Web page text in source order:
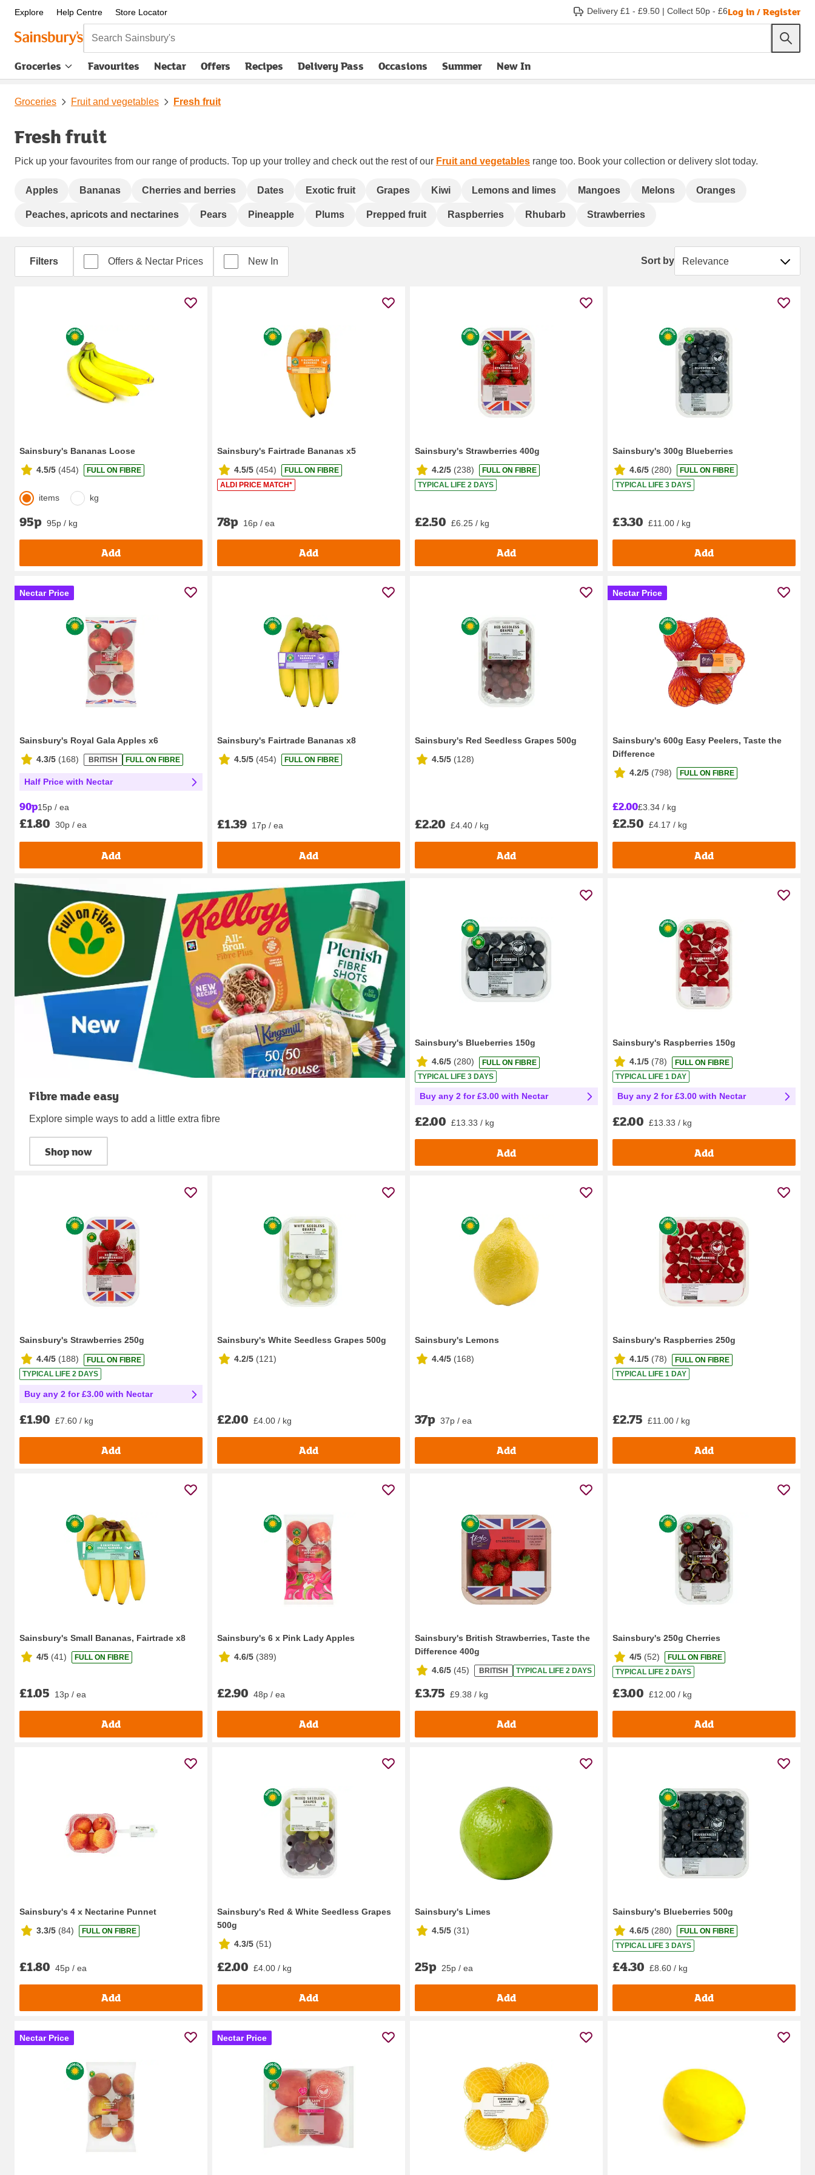
Explore Help Centre Store Locator Delivery £1 - £9.50 | Collect 50p - £6Log in / Register
Search Sainsbury's
Groceries Favourites Nectar Offers Recipes Delivery Pass
opens in new tabOccasions Summer New In
Groceries Fruit and vegetables Fresh fruit
Fresh fruit
Pick up your favourites from our range of products. Top up your trolley and check out the rest of our Fruit and vegetables range too. Book your collection or delivery slot today.
Apples Bananas Cherries and berries Dates Exotic fruit Grapes Kiwi Lemons and limes Mangoes Melons Oranges
Peaches, apricots and nectarines Pears Pineapple Plums Prepped fruit Raspberries Rhubarb Strawberries
Filters Offers & Nectar Prices New In Sort by Sort by
Sainsbury's Bananas Loose
4.5/5 (454) FULL ON FIBRE
items kg
95p 95p / kg
Add
Sainsbury's Fairtrade Bananas x5
4.5/5 (454)
FULL ON FIBRE
ALDI PRICE MATCH*
78p 16p / ea
Add
Sainsbury's Strawberries 400g
4.2/5 (238)
FULL ON FIBRE
TYPICAL LIFE 2 DAYS
£2.50 £6.25 / kg
Add
Sainsbury's 300g Blueberries
4.6/5 (280)
FULL ON FIBRE
TYPICAL LIFE 3 DAYS
£3.30 £11.00 / kg
Add
Nectar Price
Sainsbury's Royal Gala Apples x6
4.3/5 (168) BRITISH FULL ON FIBRE
Half Price with Nectar
90p15p / ea
£1.80 30p / ea
Add
Sainsbury's Fairtrade Bananas x8
4.5/5 (454) FULL ON FIBRE
£1.39 17p / ea
Add
Sainsbury's Red Seedless Grapes 500g
4.5/5 (128)
£2.20 £4.40 / kg
Add
Nectar Price
Sainsbury's 600g Easy Peelers, Taste the
Difference
4.2/5 (798) FULL ON FIBRE
£2.00£3.34 / kg
£2.50 £4.17 / kg
Add
Fibre made easy
Explore simple ways to add a little extra fibre
Shop now
Sainsbury's Blueberries 150g
4.6/5 (280)
FULL ON FIBRE
TYPICAL LIFE 3 DAYS
Buy any 2 for £3.00 with Nectar
£2.00 £13.33 / kg
Add
Sainsbury's Raspberries 150g
4.1/5 (78)
FULL ON FIBRE
TYPICAL LIFE 1 DAY
Buy any 2 for £3.00 with Nectar
£2.00 £13.33 / kg
Add
Sainsbury's Strawberries 250g
4.4/5 (188)
FULL ON FIBRE
TYPICAL LIFE 2 DAYS
Buy any 2 for £3.00 with Nectar
£1.90 £7.60 / kg
Add
Sainsbury's White Seedless Grapes 500g
4.2/5 (121)
£2.00 £4.00 / kg
Add
Sainsbury's Lemons
4.4/5 (168)
37p 37p / ea
Add
Sainsbury's Raspberries 250g
4.1/5 (78)
FULL ON FIBRE
TYPICAL LIFE 1 DAY
£2.75 £11.00 / kg
Add
Sainsbury's Small Bananas, Fairtrade x8
4/5 (41) FULL ON FIBRE
£1.05 13p / ea
Add
Sainsbury's 6 x Pink Lady Apples
4.6/5 (389)
£2.90 48p / ea
Add
Sainsbury's British Strawberries, Taste the
Difference 400g
4.6/5 (45) BRITISH TYPICAL LIFE 2 DAYS
£3.75 £9.38 / kg
Add
Sainsbury's 250g Cherries
4/5 (52)
FULL ON FIBRE
TYPICAL LIFE 2 DAYS
£3.00 £12.00 / kg
Add
Sainsbury's 4 x Nectarine Punnet
3.3/5 (84) FULL ON FIBRE
£1.80 45p / ea
Add
Sainsbury's Red & White Seedless Grapes
500g
4.3/5 (51)
£2.00 £4.00 / kg
Add
Sainsbury's Limes
4.5/5 (31)
25p 25p / ea
Add
Sainsbury's Blueberries 500g
4.6/5 (280)
FULL ON FIBRE
TYPICAL LIFE 3 DAYS
£4.30 £8.60 / kg
Add
Nectar Price Nectar Price